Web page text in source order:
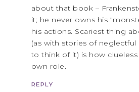
about that book –
it; he never owns his
his actions. Scariest thing
(as with stories of neglectful
to think of it) is how
own role.
REPLY